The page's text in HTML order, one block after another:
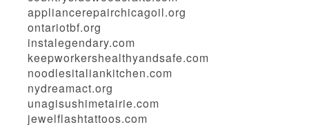
appliancerepairchicagoil.org
ontariotbf.org
instalegendary.com
keepworkershealthyandsafe.com
noodlesitaliankitchen.com
nydreamact.org
unagisushimetairie.com
jewelflashtattoos.com